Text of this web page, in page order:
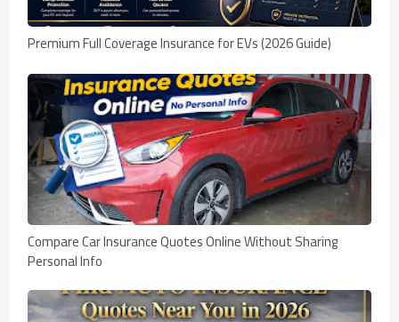
Premium Full Coverage Insurance for EVs (2026 Guide)
Compare Car Insurance Quotes Online Without Sharing
Personal Info